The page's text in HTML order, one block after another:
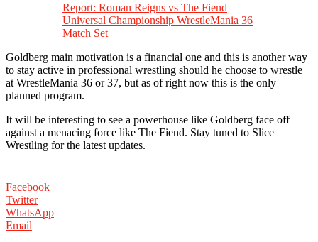
Report: ‪Roman Reigns vs The Fiend
Universal Championship WrestleMania 36
Match Set
‪Goldberg main motivation is a financial one and this is another way
to stay active in professional wrestling should he choose to wrestle
at WrestleMania 36 or 37, but as of right now this is the only
planned program. ‬
‪It will be interesting to see a powerhouse like Goldberg face off
against a menacing force like The Fiend. Stay tuned to Slice
Wrestling for the latest updates. ‬
Facebook
Twitter
WhatsApp
Email